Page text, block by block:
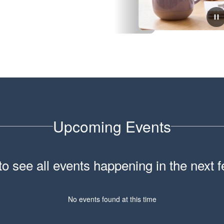
Upcoming Events
see all events happening in the next
No events found at this time